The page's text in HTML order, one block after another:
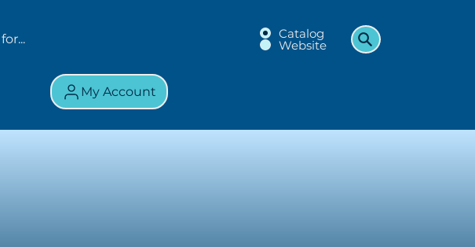
Catalog
Website
My Account